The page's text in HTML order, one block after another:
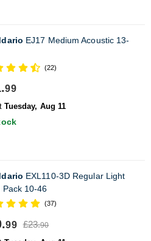
EJ17 Medium Acoustic 13-
(22)
99
Tuesday, Aug 11
EXL110-3D Regular Light
Pack 10-46
(37)
99 £23.90